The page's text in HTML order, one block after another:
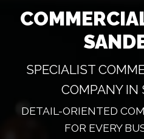
SPECIALIST
COMPANY IN
DETAIL-ORIENTED
FOR EVERY